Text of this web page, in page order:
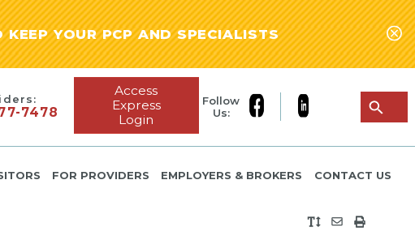
YOUR PCP AND SPECIALISTS
7478
Access
Express
Login
Follow
Us:
FOR PROVIDERS EMPLOYERS & BROKERS CONTACT US